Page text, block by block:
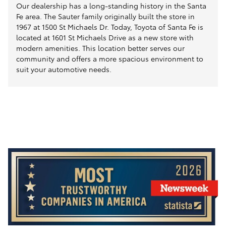
Our dealership has a long-standing history in the Santa
Fe area. The Sauter family originally built the store in
1967 at 1500 St Michaels Dr. Today, Toyota of Santa Fe is
located at 1601 St Michaels Drive as a new store with
modern amenities. This location better serves our
community and offers a more spacious environment to
suit your automotive needs.